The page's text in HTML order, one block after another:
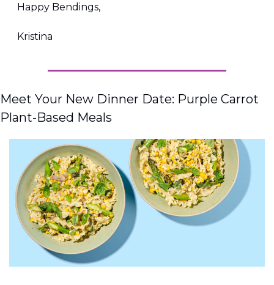
Happy Bendings,
Kristina
Meet Your New Dinner Date: Purple Carrot
Plant-Based Meals